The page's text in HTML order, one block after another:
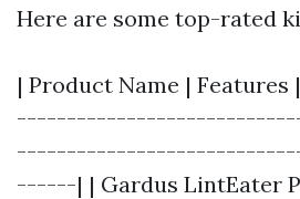
Here are some top-rated
| Product Name | Features
------| | Gardus LintEater